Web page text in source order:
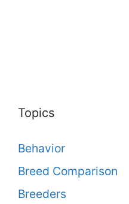
Topics
Behavior
Breed Comparison
Breeders